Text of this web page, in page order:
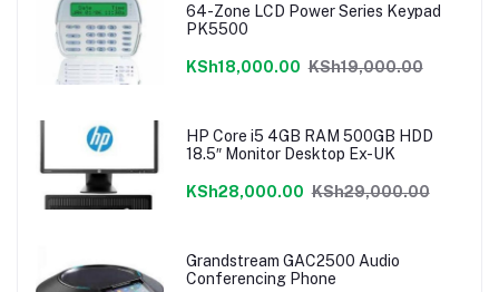
64-Zone LCD Power Series Keypad
PK5500
KSh18,000.00 KSh19,000.00
HP Core i5 4GB RAM 500GB HDD
18.5″ Monitor Desktop Ex-UK
KSh28,000.00 KSh29,000.00
Grandstream GAC2500 Audio
Conferencing Phone